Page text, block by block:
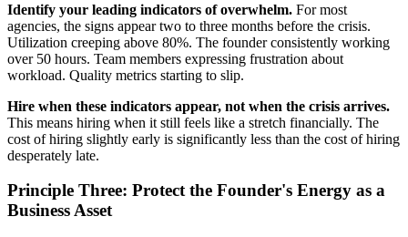
Identify your leading indicators of overwhelm. For most
agencies, the signs appear two to three months before the crisis.
Utilization creeping above 80%. The founder consistently working
over 50 hours. Team members expressing frustration about
workload. Quality metrics starting to slip.
Hire when these indicators appear, not when the crisis arrives.
This means hiring when it still feels like a stretch financially. The
cost of hiring slightly early is significantly less than the cost of hiring
desperately late.
Principle Three: Protect the Founder's Energy as a
Business Asset